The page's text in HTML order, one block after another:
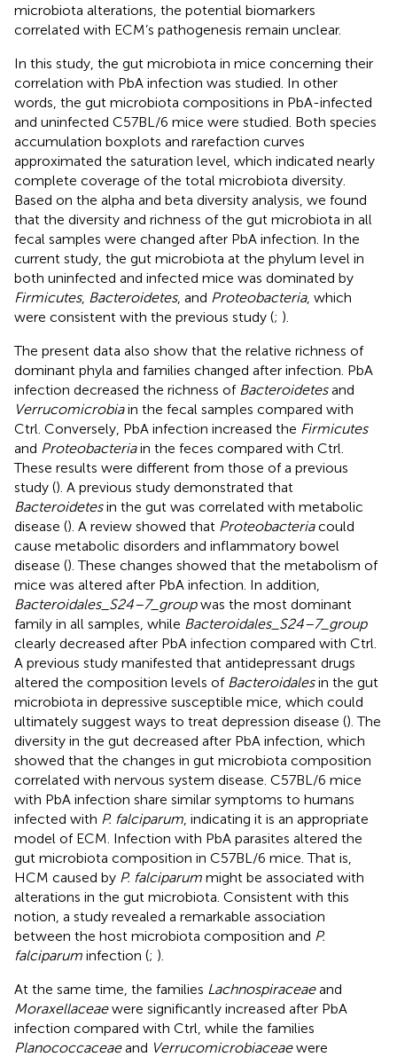
microbiota alterations, the potential biomarkers
correlated with ECM’s pathogenesis remain unclear.
In this study, the gut microbiota in mice concerning their
correlation with PbA infection was studied. In other
words, the gut microbiota compositions in PbA-infected
and uninfected C57BL/6 mice were studied. Both species
accumulation boxplots and rarefaction curves
approximated the saturation level, which indicated nearly
complete coverage of the total microbiota diversity.
Based on the alpha and beta diversity analysis, we found
that the diversity and richness of the gut microbiota in all
fecal samples were changed after PbA infection. In the
current study, the gut microbiota at the phylum level in
both uninfected and infected mice was dominated by
Firmicutes, Bacteroidetes, and Proteobacteria, which
were consistent with the previous study (; ).
The present data also show that the relative richness of
dominant phyla and families changed after infection. PbA
infection decreased the richness of Bacteroidetesand
Verrucomicrobiain the fecal samples compared with
Ctrl. Conversely, PbA infection increased the Firmicutes
and Proteobacteriain the feces compared with Ctrl.
These results were different from those of a previous
study (). A previous study demonstrated that
Bacteroidetesin the gut was correlated with metabolic
disease (). A review showed that Proteobacteriacould
cause metabolic disorders and inflammatory bowel
disease (). These changes showed that the metabolism of
mice was altered after PbA infection. In addition,
Bacteroidales_S24–7_groupwas the most dominant
family in all samples, while Bacteroidales_S24–7_group
clearly decreased after PbA infection compared with Ctrl.
A previous study manifested that antidepressant drugs
altered the composition levels of Bacteroidalesin the gut
microbiota in depressive susceptible mice, which could
ultimately suggest ways to treat depression disease (). The
diversity in the gut decreased after PbA infection, which
showed that the changes in gut microbiota composition
correlated with nervous system disease. C57BL/6 mice
with PbA infection share similar symptoms to humans
infected with P. falciparum , indicating it is an appropriate
model of ECM. Infection with PbA parasites altered the
gut microbiota composition in C57BL/6 mice. That is,
HCM caused by P. falciparum might be associated with
alterations in the gut microbiota. Consistent with this
notion, a study revealed a remarkable association
between the host microbiota composition and P.
falciparum infection (; ).
At the same time, the families Lachnospiraceaeand
Moraxellaceaewere significantly increased after PbA
infection compared with Ctrl, while the families
Planococcaceaeand Verrucomicrobiaceaewere